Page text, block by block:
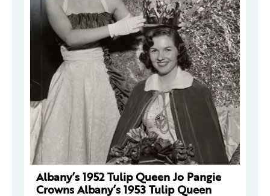
Albany’s 1952 Tulip Queen Jo Pangie
Crowns Albany’s 1953 Tulip Queen